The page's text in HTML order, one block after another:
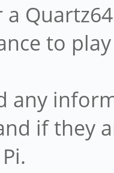
to
any
if they